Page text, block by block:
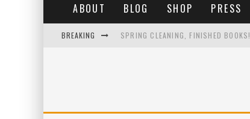
ABOUT BLOG SHOP PRESS
BREAKING SPRING CLEANING, FINISHED BOOKS!